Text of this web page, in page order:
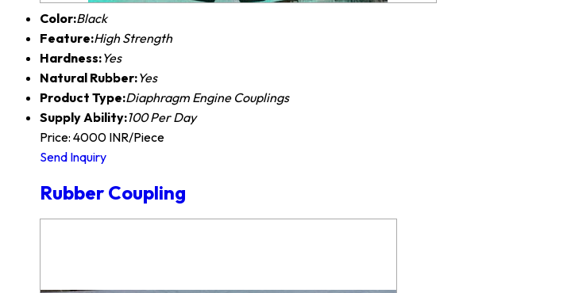
Color:Black
Feature:High Strength
Hardness:Yes
Natural Rubber:Yes
Product Type:Diaphragm Engine Couplings
Supply Ability:100 Per Day
Price: 4000 INR/Piece
Send Inquiry
Rubber Coupling